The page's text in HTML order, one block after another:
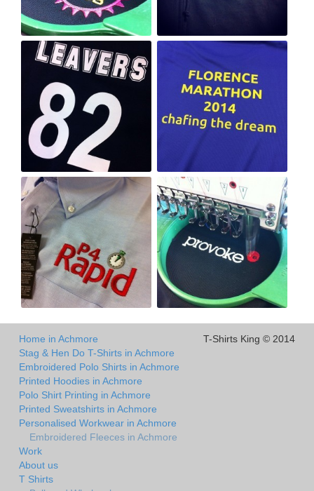
Home in Achmore
Stag & Hen Do T-Shirts in Achmore
Embroidered Polo Shirts in Achmore
Printed Hoodies in Achmore
Polo Shirt Printing in Achmore
Printed Sweatshirts in Achmore
Personalised Workwear in Achmore
Embroidered Fleeces in Achmore
Work
About us
T Shirts
T-Shirts King © 2014